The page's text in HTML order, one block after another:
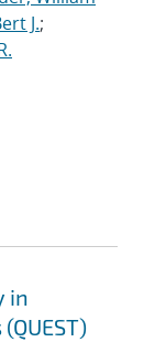
J.;
in